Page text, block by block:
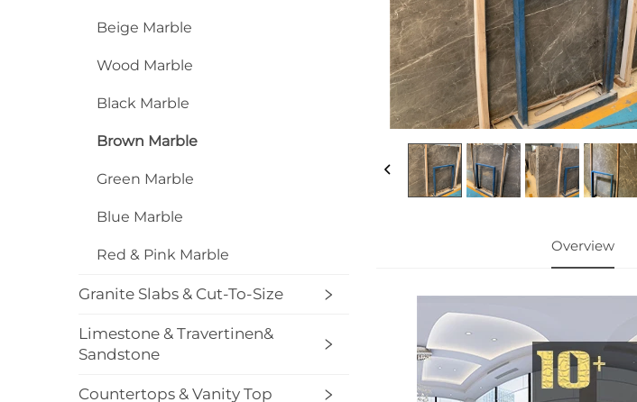
Beige Marble
Wood Marble
Black Marble
Brown Marble
Green Marble
Blue Marble
Red & Pink Marble
Granite Slabs & Cut-To-Size
Limestone & Travertinen&
Sandstone
Countertops & Vanity Top
Overview